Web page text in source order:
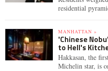
residential
MANHATTAN »
'Chinese
to Hell's
Hakkasan, the
Michelin star, is